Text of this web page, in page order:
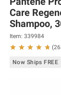
Care
Shampoo,
Item: 339984
(
Now Ships FREE